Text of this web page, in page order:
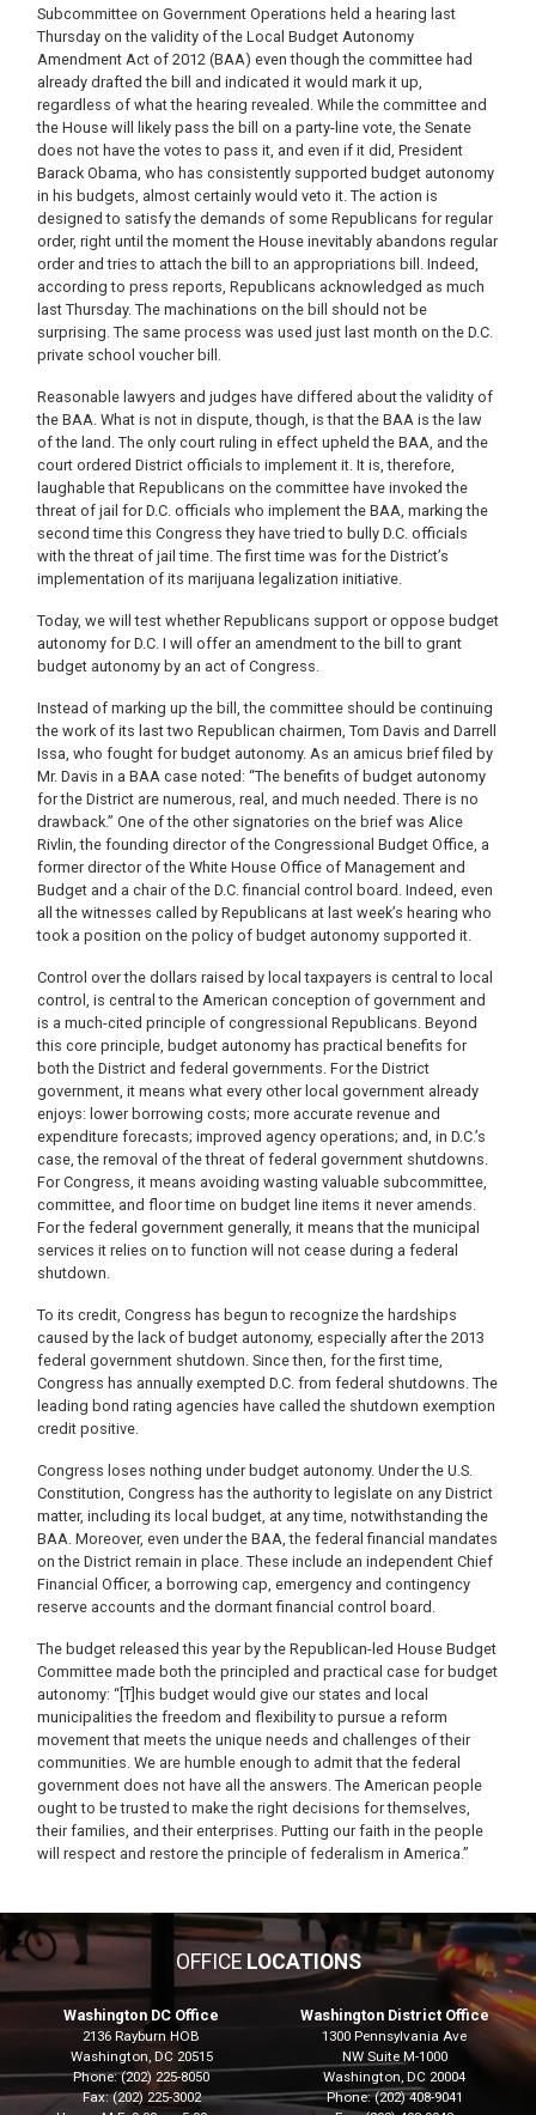
Subcommittee on Government Operations held a hearing last
Thursday on the validity of the Local Budget Autonomy
Amendment Act of 2012 (BAA) even though the committee had
already drafted the bill and indicated it would mark it up,
regardless of what the hearing revealed. While the committee and
the House will likely pass the bill on a party-line vote, the Senate
does not have the votes to pass it, and even if it did, President
Barack Obama, who has consistently supported budget autonomy
in his budgets, almost certainly would veto it. The action is
designed to satisfy the demands of some Republicans for regular
order, right until the moment the House inevitably abandons regular
order and tries to attach the bill to an appropriations bill. Indeed,
according to press reports, Republicans acknowledged as much
last Thursday. The machinations on the bill should not be
surprising. The same process was used just last month on the D.C.
private school voucher bill.
Reasonable lawyers and judges have differed about the validity of
the BAA. What is not in dispute, though, is that the BAA is the law
of the land. The only court ruling in effect upheld the BAA, and the
court ordered District officials to implement it. It is, therefore,
laughable that Republicans on the committee have invoked the
threat of jail for D.C. officials who implement the BAA, marking the
second time this Congress they have tried to bully D.C. officials
with the threat of jail time. The first time was for the District’s
implementation of its marijuana legalization initiative.
Today, we will test whether Republicans support or oppose budget
autonomy for D.C. I will offer an amendment to the bill to grant
budget autonomy by an act of Congress.
Instead of marking up the bill, the committee should be continuing
the work of its last two Republican chairmen, Tom Davis and Darrell
Issa, who fought for budget autonomy. As an amicus brief filed by
Mr. Davis in a BAA case noted: “The benefits of budget autonomy
for the District are numerous, real, and much needed. There is no
drawback.” One of the other signatories on the brief was Alice
Rivlin, the founding director of the Congressional Budget Office, a
former director of the White House Office of Management and
Budget and a chair of the D.C. financial control board. Indeed, even
all the witnesses called by Republicans at last week’s hearing who
took a position on the policy of budget autonomy supported it.
Control over the dollars raised by local taxpayers is central to local
control, is central to the American conception of government and
is a much-cited principle of congressional Republicans. Beyond
this core principle, budget autonomy has practical benefits for
both the District and federal governments. For the District
government, it means what every other local government already
enjoys: lower borrowing costs; more accurate revenue and
expenditure forecasts; improved agency operations; and, in D.C.’s
case, the removal of the threat of federal government shutdowns.
For Congress, it means avoiding wasting valuable subcommittee,
committee, and floor time on budget line items it never amends.
For the federal government generally, it means that the municipal
services it relies on to function will not cease during a federal
shutdown.
To its credit, Congress has begun to recognize the hardships
caused by the lack of budget autonomy, especially after the 2013
federal government shutdown. Since then, for the first time,
Congress has annually exempted D.C. from federal shutdowns. The
leading bond rating agencies have called the shutdown exemption
credit positive.
Congress loses nothing under budget autonomy. Under the U.S.
Constitution, Congress has the authority to legislate on any District
matter, including its local budget, at any time, notwithstanding the
BAA. Moreover, even under the BAA, the federal financial mandates
on the District remain in place. These include an independent Chief
Financial Officer, a borrowing cap, emergency and contingency
reserve accounts and the dormant financial control board.
The budget released this year by the Republican-led House Budget
Committee made both the principled and practical case for budget
autonomy: “[T]his budget would give our states and local
municipalities the freedom and flexibility to pursue a reform
movement that meets the unique needs and challenges of their
communities. We are humble enough to admit that the federal
government does not have all the answers. The American people
ought to be trusted to make the right decisions for themselves,
their families, and their enterprises. Putting our faith in the people
will respect and restore the principle of federalism in America.”
OFFICELOCATIONS
Washington DC Office
2136 Rayburn HOB
Washington, DC20515
Phone:(202) 225-8050
Fax:(202) 225-3002
Washington District Office
1300 Pennsylvania Ave
NW Suite M-1000
Washington,DC20004
Phone:(202) 408-9041